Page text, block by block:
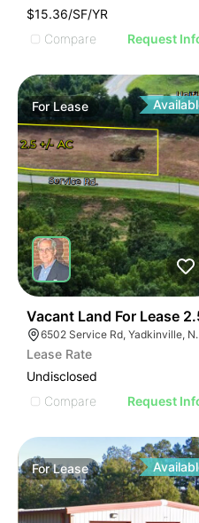
$15.36/SF/YR
Compare
Request
ForLease
Vacant Land For Lease
6502
Lease Rate
Undisclosed
Compare
Request
ForLease